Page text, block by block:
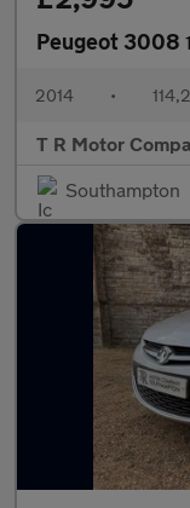
Peugeot 3008
2014 •
T R Motor
Southampton